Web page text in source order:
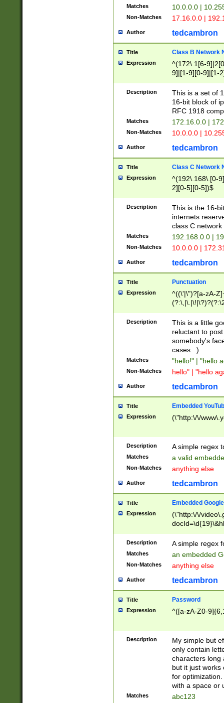
Matches 10.0.0.0 |
Non-Matches 17.16.0.0 |
Author tedcambron
Title Class B Network
Expression
^(172\.1[6-
9]|[1-9][0-9]|[1-
Description
This is a set of
16-bit block of
RFC 1918
Matches 172.16.0.0 |
Non-Matches 10.0.0.0 |
Author tedcambron
Title Class C Network
Expression
^(192\.168\.[0-
2][0-5][0-5])$
Description
This is the 16-
internets
class C
Matches 192.168.0.0 |
Non-Matches 10.0.0.0 |
Author tedcambron
Title Punctuation
Expression
^((\'|\")?[a-zA-
Z]+(?:\-[a-zA-
Description
This is a little
reluctant to
somebody's
cases. :)
Matches "hello!" | "hello
Non-Matches hello" | "hello
Author tedcambron
Title Embedded
Expression (\"http:\/\/
Description A simple regex
Matches a valid
Non-Matches anything else
Author tedcambron
Title Embedded
Expression
(\"http:\/\/
Description A simple regex
Matches an embedded
Non-Matches anything else
Author tedcambron
Title Password
Expression ^([a-zA-Z0-
Description
My simple but
only contain
characters long
but it just works
for
with a space or
Matches abc123